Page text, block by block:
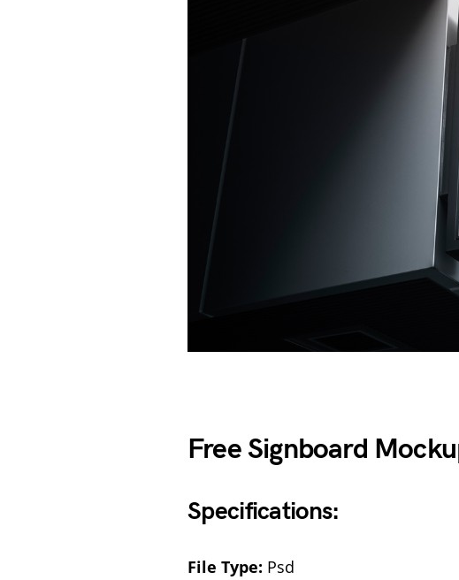
Free Signboard
Specifications:
File Type: Psd